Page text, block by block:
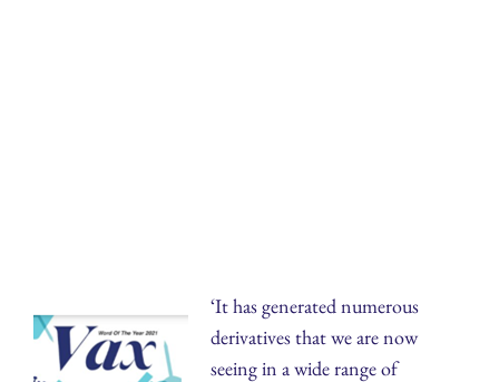
‘It has generated numerous
derivatives that we are now
seeing in a wide range of